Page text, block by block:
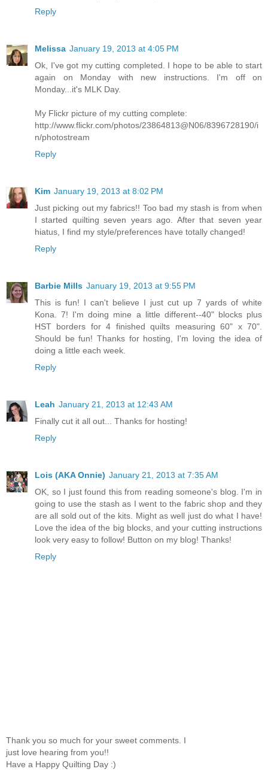
Reply
Melissa January 19, 2013 at 4:05 PM
Ok, I've got my cutting completed. I hope to be able to start
again on Monday with new instructions. I'm off on
Monday...it's MLK Day.
My Flickr picture of my cutting complete:
http://www.flickr.com/photos/23864813@N06/8396728190/i
n/photostream
Reply
Kim January 19, 2013 at 8:02 PM
Just picking out my fabrics!! Too bad my stash is from when
I started quilting seven years ago. After that seven year
hiatus, I find my style/preferences have totally changed!
Reply
Barbie Mills January 19, 2013 at 9:55 PM
This is fun! I can't believe I just cut up 7 yards of white
Kona. 7! I'm doing mine a little different--40" blocks plus
HST borders for 4 finished quilts measuring 60" x 70".
Should be fun! Thanks for hosting, I'm loving the idea of
doing a little each week.
Reply
Leah January 21, 2013 at 12:43 AM
Finally cut it all out... Thanks for hosting!
Reply
Lois (AKA Onnie) January 21, 2013 at 7:35 AM
OK, so I just found this from reading someone's blog. I'm in
going to use the stash as I went to the fabric shop and they
are all sold out of the kits. Might as well just do what I have!
Love the idea of the big blocks, and your cutting instructions
look very easy to follow! Button on my blog! Thanks!
Reply
Thank you so much for your sweet comments. I
just love hearing from you!!
Have a Happy Quilting Day :)